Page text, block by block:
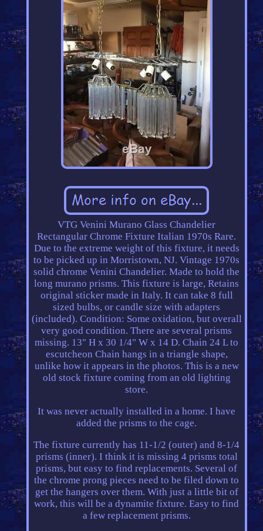
VTG Venini Murano Glass Chandelier
Rectangular Chrome Fixture Italian 1970s Rare.
Due to the extreme weight of this fixture, it needs
to be picked up in Morristown, NJ. Vintage 1970s
solid chrome Venini Chandelier. Made to hold the
long murano prisms. This fixture is large, Retains
original sticker made in Italy. It can take 8 full
sized bulbs, or candle size with adapters
(included). Condition: Some oxidation, but overall
very good condition. There are several prisms
missing. 13" H x 30 1/4" W x 14 D. Chain 24 L to
escutcheon Chain hangs in a triangle shape,
unlike how it appears in the photos. This is a new
old stock fixture coming from an old lighting
store.
It was never actually installed in a home. I have
added the prisms to the cage.
The fixture currently has 11-1/2 (outer) and 8-1/4
prisms (inner). I think it is missing 4 prisms total
prisms, but easy to find replacements. Several of
the chrome prong pieces need to be filed down to
get the hangers over them. With just a little bit of
work, this will be a dynamite fixture. Easy to find
a few replacement prisms.